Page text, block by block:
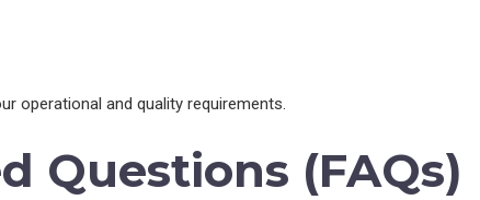
operational and quality requirements.
Questions (FAQs)